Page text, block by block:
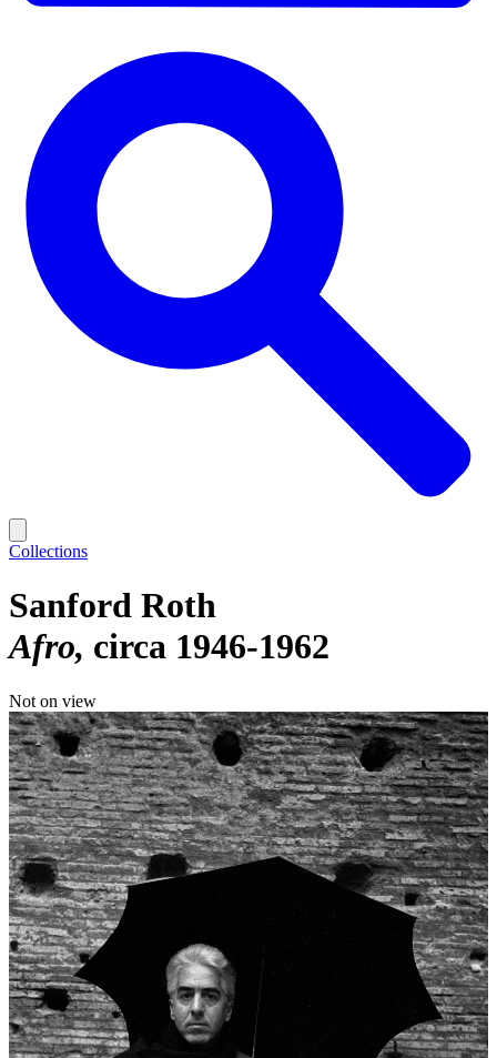
Collections
Sanford Roth
Afro circa 1946-1962
Not on view